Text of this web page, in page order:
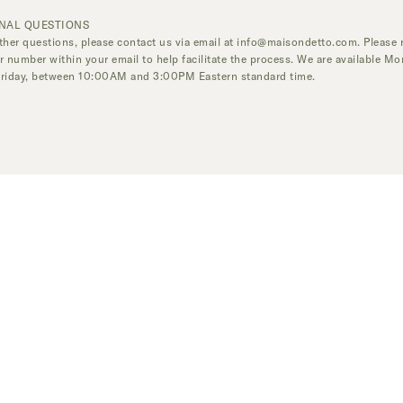
QUESTIONS
questions, please contact us via email at info@maisondetto.com. Please
number within your email to help facilitate the process. We are available
between 10:00AM and 3:00PM Eastern standard time.